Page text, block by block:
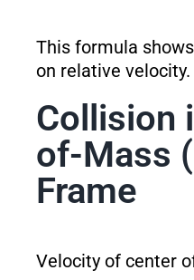
This formula
on relative velocity.
Collision
of-Mass
Frame
Velocity of center